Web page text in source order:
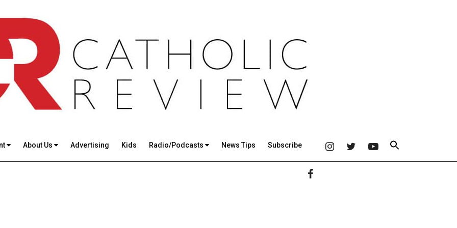
About Us Advertising Kids Radio/Podcasts News Tips Subscribe